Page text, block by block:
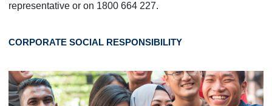
representative or on 1800 664 227.
CORPORATE SOCIAL RESPONSIBILITY